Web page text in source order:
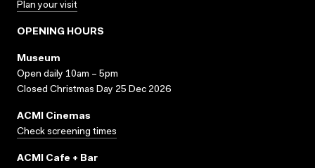
Plan your visit
OPENING HOURS
Museum
Open daily 10am – 5pm
Closed Christmas Day 25 Dec 2026
ACMI Cinemas
Check screening times
ACMI Cafe + Bar